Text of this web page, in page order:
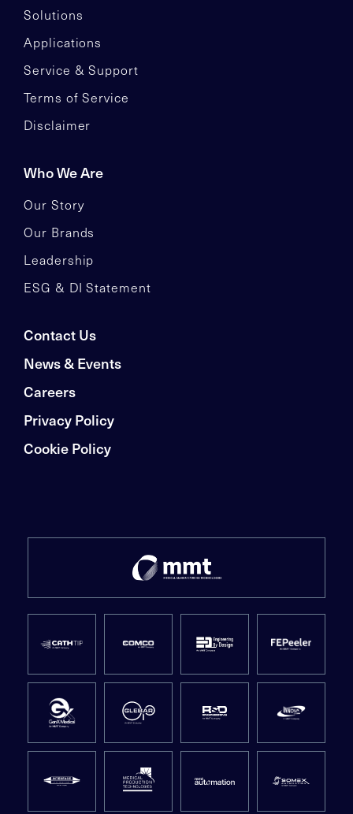
Solutions
Applications
Service & Support
Terms of Service
Disclaimer
Who We Are
Our Story
Our Brands
Leadership
ESG & DI Statement
Contact Us
News & Events
Careers
Privacy Policy
Cookie Policy